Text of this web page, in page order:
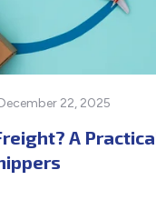
22, 2025
A